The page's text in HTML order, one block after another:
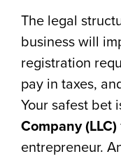
The legal
business will
registration
pay in taxes,
Your safest bet
Company (LLC)
entrepreneur.